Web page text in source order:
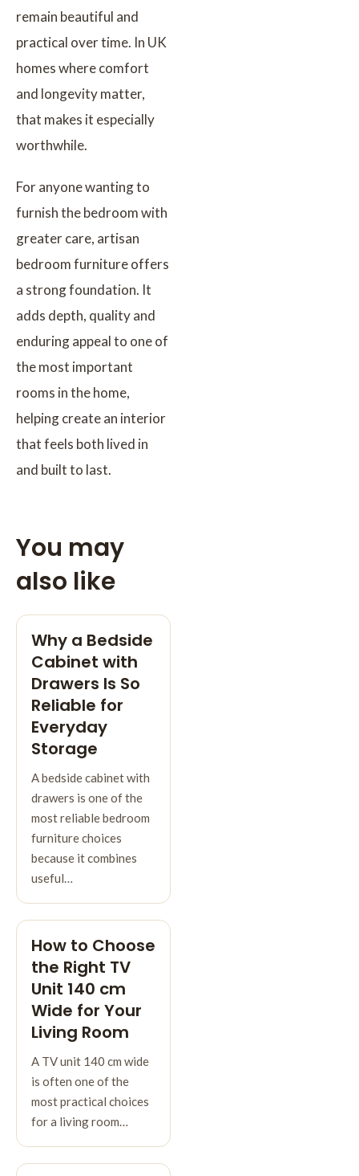
remain beautiful and
practical over time. In UK
homes where comfort
and longevity matter,
that makes it especially
worthwhile.
For anyone wanting to
furnish the bedroom with
greater care, artisan
bedroom furniture offers
a strong foundation. It
adds depth, quality and
enduring appeal to one of
the most important
rooms in the home,
helping create an interior
that feels both lived in
and built to last.
You may
also like
Why a Bedside
Cabinet with
Drawers Is So
Reliable for
Everyday
Storage
A bedside cabinet with
drawers is one of the
most reliable bedroom
furniture choices
because it combines
useful…
How to Choose
the Right TV
Unit 140 cm
Wide for Your
Living Room
A TV unit 140 cm wide
is often one of the
most practical choices
for a living room…